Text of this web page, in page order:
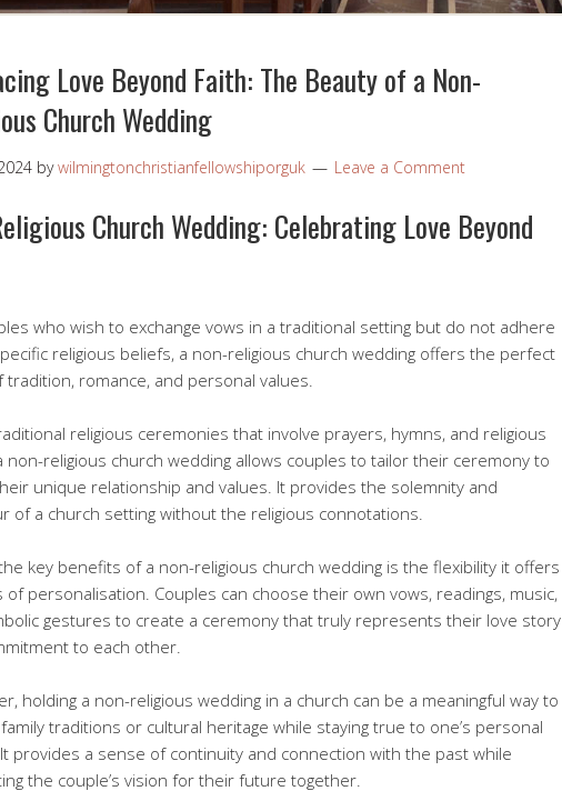
Love Beyond Faith: The Beauty of a Non-
Church Wedding
bywilmingtonchristianfellowshiporguk Leave a Comment
Church Wedding: Celebrating Love Beyond
who wish to exchange vows in a traditional setting but do not adhere
religious beliefs, a non-religious church wedding offers the perfect
tradition, romance, and personal values.
religious ceremonies that involve prayers, hymns, and religious
non-religious church wedding allows couples to tailor their ceremony to
unique relationship and values. It provides the solemnity and
of a church setting without the religious connotations.
key benefits of a non-religious church wedding is the flexibility it offers
of personalisation. Couples can choose their own vows, readings, music,
gestures to create a ceremony that truly represents their love story
to each other.
holding a non-religious wedding in a church can be a meaningful way to
traditions or cultural heritage while staying true to one’s personal
provides a sense of continuity and connection with the past while
the couple’s vision for their future together.